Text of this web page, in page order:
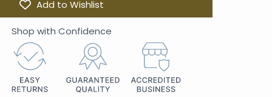
Add to Wishlist
Shop with Confidence